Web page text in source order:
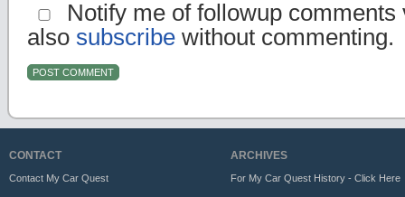
Notify me of followup comments
also subscribe without commenting.
CONTACT
Contact My Car Quest
ARCHIVES
For My Car Quest History - Click Here